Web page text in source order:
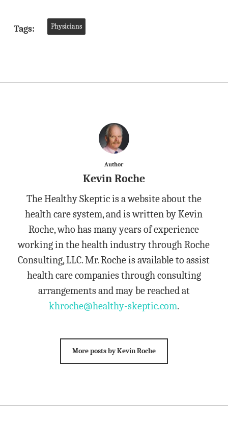
Tags: Physicians
Author
Kevin Roche
The Healthy Skeptic is a website about the
health care system, and is written by Kevin
Roche, who has many years of experience
working in the health industry through Roche
Consulting, LLC. Mr. Roche is available to assist
health care companies through consulting
arrangements and may be reached at
khroche@healthy-skeptic.com.
More posts by Kevin Roche